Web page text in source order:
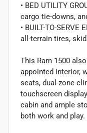
• BED UTILITY
cargo tie-downs,
• BUILT-TO-
all-terrain tires,
This Ram 1500
appointed interior,
seats, dual-zone
touchscreen
cabin and ample
both work and play.